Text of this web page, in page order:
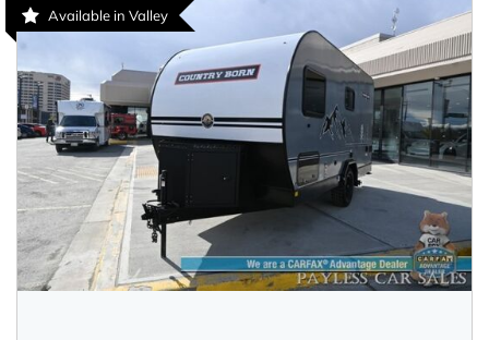
Available in Valley